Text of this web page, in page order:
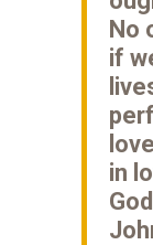
No
if
in